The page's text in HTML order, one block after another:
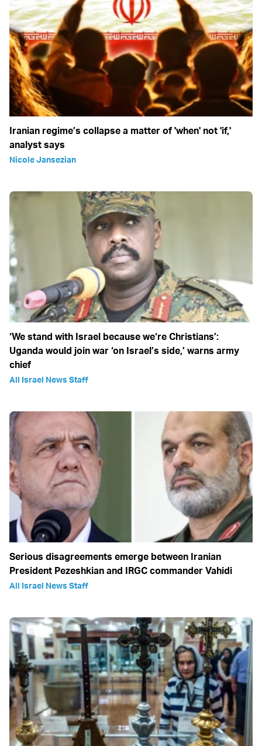
Iranian regime’s collapse a matter of 'when' not 'if,'
analyst says
Nicole Jansezian
‘We stand with Israel because we‘re Christians’:
Uganda would join war ‘on Israel’s side,’ warns army
chief
All Israel News Staff
Serious disagreements emerge between Iranian
President Pezeshkian and IRGC commander Vahidi
All Israel News Staff